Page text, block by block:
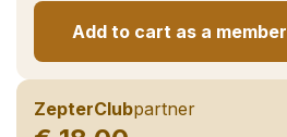
Add to cart as a member
ZepterClubpartner